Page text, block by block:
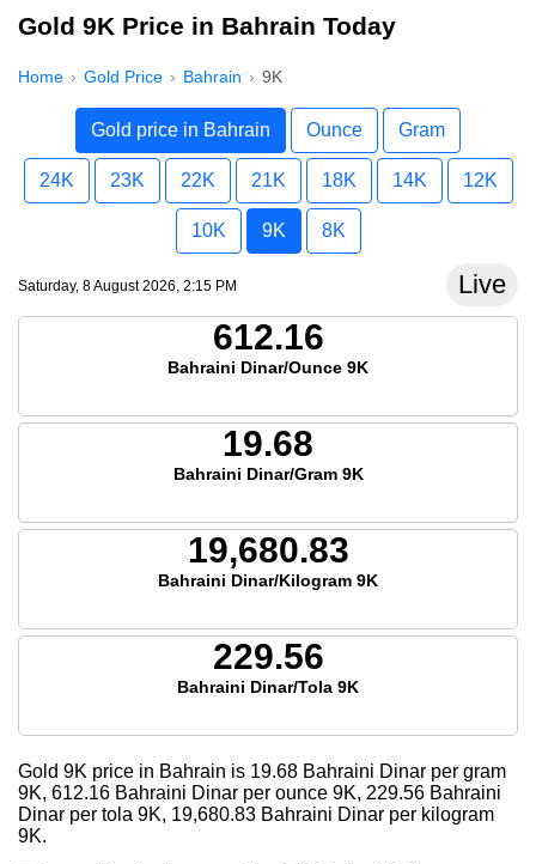
Gold 9K Price in Bahrain Today
Home Gold Price Bahrain 9K
Gold price in Bahrain Ounce Gram
24K 23K 22K 21K 18K 14K 12K
10K 9K 8K
Saturday, 8 August 2026, 2:15 PM Live
612.16
Bahraini Dinar/Ounce 9K
19.68
Bahraini Dinar/Gram 9K
19,680.83
Bahraini Dinar/Kilogram 9K
229.56
Bahraini Dinar/Tola 9K
Gold 9K price in Bahrain is 19.68 Bahraini Dinar per gram
9K, 612.16 Bahraini Dinar per ounce 9K, 229.56 Bahraini
Dinar per tola 9K, 19,680.83 Bahraini Dinar per kilogram
9K.